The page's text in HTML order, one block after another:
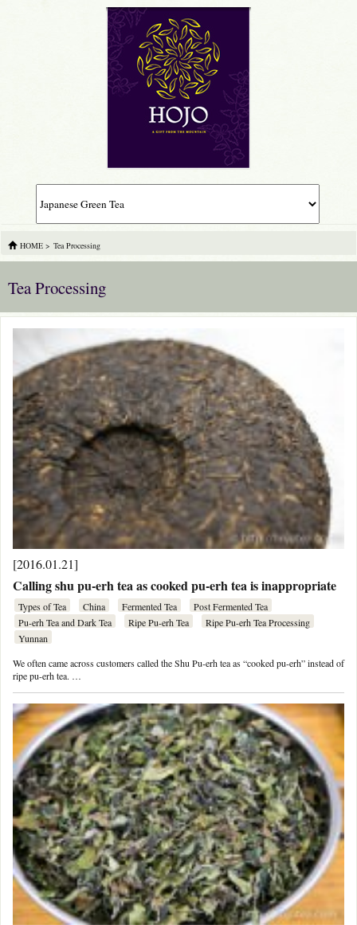
HOME > Tea Processing
Tea Processing
[2016.01.21]
Calling shu pu-erh tea as cooked pu-erh tea is inappropriate
Types of Tea China Fermented Tea
Post Fermented Tea
Pu-erh Tea and Dark Tea
Ripe Pu-erh Tea
Ripe Pu-erh Tea Processing
Yunnan
We often came across customers called the Shu Pu-erh tea as “cooked pu-erh” instead of
ripe pu-erh tea. …